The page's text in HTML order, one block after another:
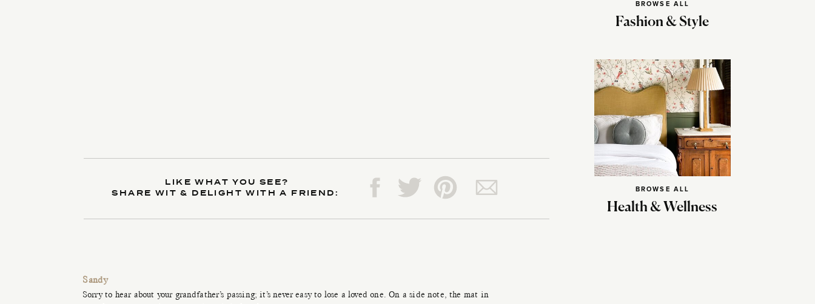
BROWSE ALL
Fashion & Style
BROWSE ALL
Health & Wellness
LIKE WHAT YOU SEE?
SHARE WIT & DELIGHT WITH A FRIEND:
Sandy
Sorry to hear about your grandfather’s passing; it’s never easy to lose a loved one. On a side note, the mat in